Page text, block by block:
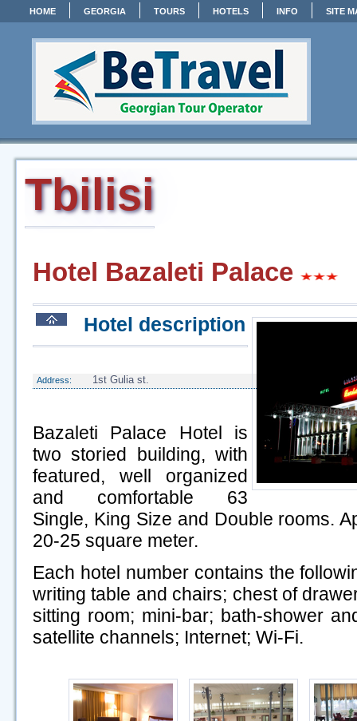
HOME GEORGIA TOURS HOTELS INFO SITE
Tbilisi
Hotel Bazaleti Palace
Hotel description
Address: 1st Gulia st.
Bazaleti Palace Hotel is
two storied building, with
featured, well organized
and comfortable 63
Single, King Size and Double rooms.
20-25 square meter.
Each hotel number contains the
writing table and chairs; chest of
sitting room; mini-bar; bath-shower
satellite channels; Internet; Wi-Fi.